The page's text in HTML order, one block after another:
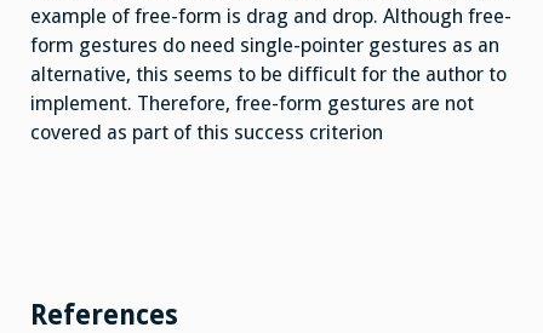
example of free-form is drag and drop. Although free-
form gestures do need single-pointer gestures as an
alternative, this seems to be difficult for the author to
implement. Therefore, free-form gestures are not
covered as part of this success criterion
References